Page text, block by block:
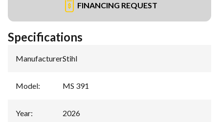
FINANCING REQUEST
Specifications
Manufacturer:Stihl
Model: MS 391
Year: 2026